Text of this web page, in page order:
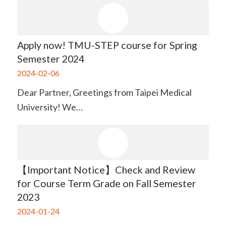
Apply now! TMU-STEP course for Spring
Semester 2024
2024-02-06
Dear Partner, Greetings from Taipei Medical
University! We…
【Important Notice】Check and Review
for Course Term Grade on Fall Semester
2023
2024-01-24